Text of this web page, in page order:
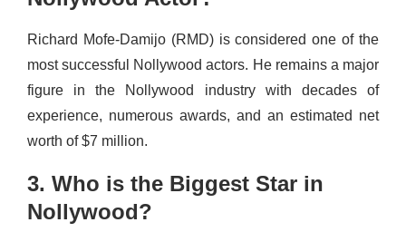
Richard Mofe-Damijo (RMD) is considered one of the
most successful Nollywood actors. He remains a major
figure in the Nollywood industry with decades of
experience, numerous awards, and an estimated net
worth of $7 million.
3. Who is the Biggest Star in
Nollywood?